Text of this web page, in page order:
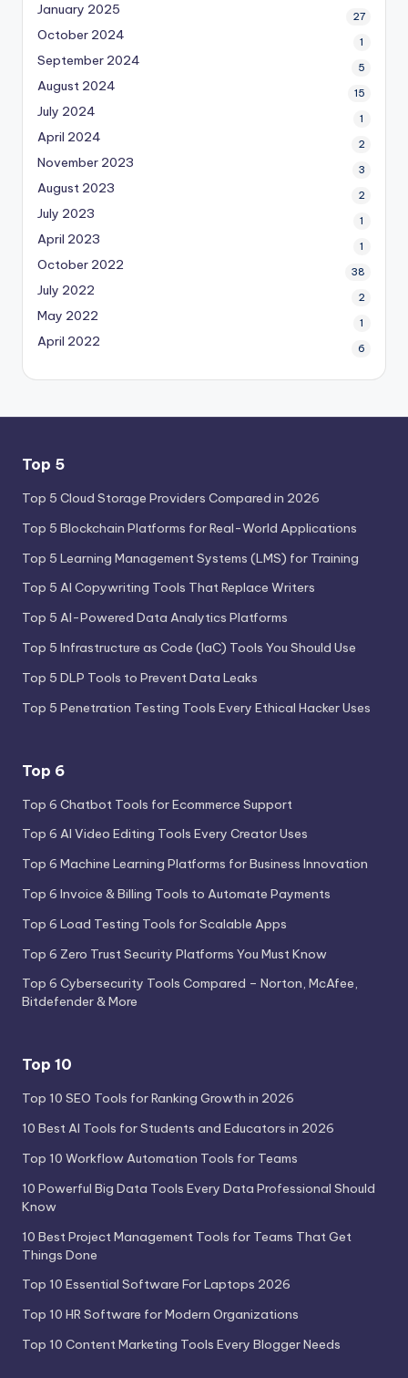
January 2025 27
October 2024 1
September 2024 5
August 2024 15
July 2024 1
April 2024 2
November 2023 3
August 2023 2
July 2023 1
April 2023 1
October 2022 38
July 2022 2
May 2022 1
April 2022 6
Top 5
Top 5 Cloud Storage Providers Compared in 2026
Top 5 Blockchain Platforms for Real-World Applications
Top 5 Learning Management Systems (LMS) for Training
Top 5 AI Copywriting Tools That Replace Writers
Top 5 AI-Powered Data Analytics Platforms
Top 5 Infrastructure as Code (IaC) Tools You Should Use
Top 5 DLP Tools to Prevent Data Leaks
Top 5 Penetration Testing Tools Every Ethical Hacker Uses
Top 6
Top 6 Chatbot Tools for Ecommerce Support
Top 6 AI Video Editing Tools Every Creator Uses
Top 6 Machine Learning Platforms for Business Innovation
Top 6 Invoice & Billing Tools to Automate Payments
Top 6 Load Testing Tools for Scalable Apps
Top 6 Zero Trust Security Platforms You Must Know
Top 6 Cybersecurity Tools Compared – Norton, McAfee,
Bitdefender & More
Top 10
Top 10 SEO Tools for Ranking Growth in 2026
10 Best AI Tools for Students and Educators in 2026
Top 10 Workflow Automation Tools for Teams
10 Powerful Big Data Tools Every Data Professional Should
Know
10 Best Project Management Tools for Teams That Get
Things Done
Top 10 Essential Software For Laptops 2026
Top 10 HR Software for Modern Organizations
Top 10 Content Marketing Tools Every Blogger Needs